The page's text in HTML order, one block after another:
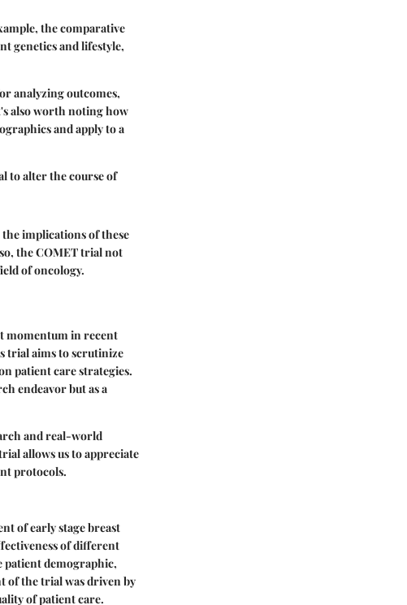
the comparative
genetics and lifestyle,
analyzing outcomes,
also worth noting how
and apply to a
to alter the course of
implications of these
the COMET trial not
of oncology.
momentum in recent
trial aims to scrutinize
patient care strategies.
endeavor but as a
and real-world
allows us to appreciate
protocols.
of early stage breast
of different
patient demographic,
of the trial was driven by
of patient care.